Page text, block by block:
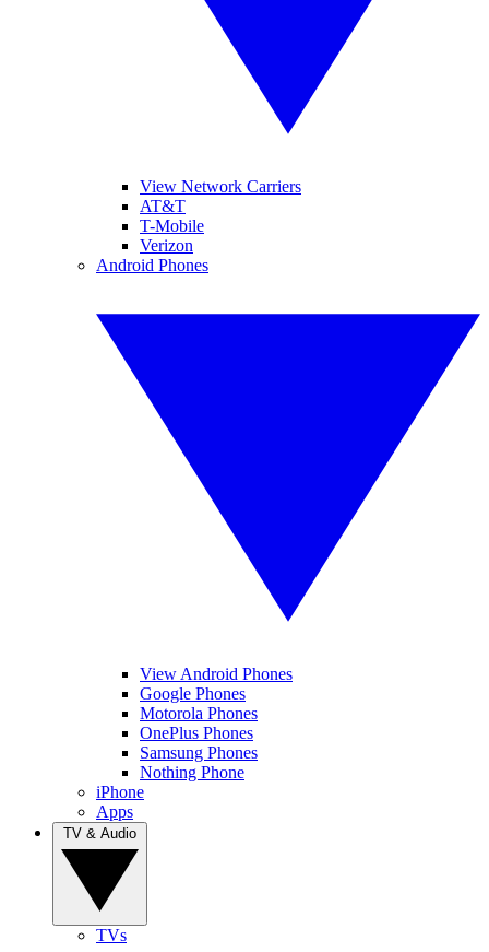
View Network Carriers
AT&T
T-Mobile
Verizon
Android Phones
View Android Phones
Google Phones
Motorola Phones
OnePlus Phones
Samsung Phones
Nothing Phone
iPhone
Apps
TVs